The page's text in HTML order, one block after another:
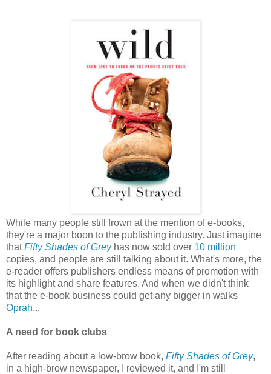
While many people still frown at the mention of e-books,
they're a major boon to the publishing industry. Just imagine
thatFifty Shades of Greyhas now sold over 10 million
copies, and people are still talking about it. What's more, the
e-reader offers publishers endless means of promotion with
its highlight and share features. And when we didn't think
that the e-book business could get any bigger in walks
Oprah...
A need for book clubs
After reading about a low-brow book, Fifty Shades of Grey,
in a high-brow newspaper, I reviewed it, and I'm still